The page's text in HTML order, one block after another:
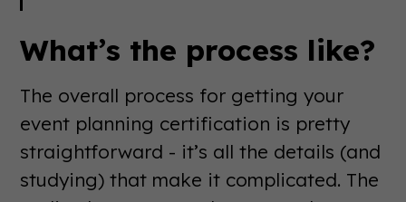
What’s the process like?
The overall process for getting your
event planning certification is pretty
straightforward - it’s all the details (and
studying) that make it complicated. The